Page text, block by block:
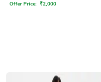
Offer Price: ₹2,000